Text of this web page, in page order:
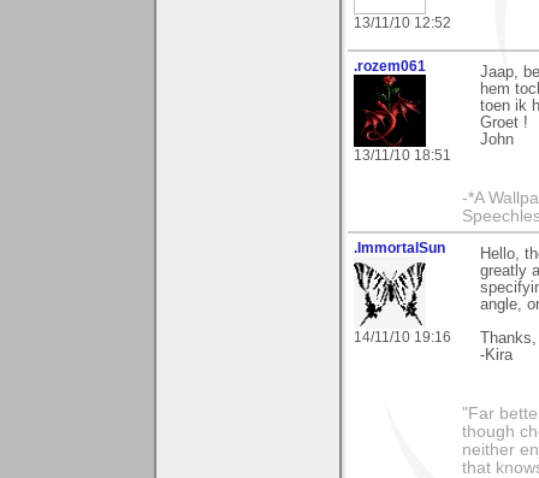
13/11/10 12:52
.rozem061
13/11/10 18:51
Jaap,
hem
toen ik
Groet !
John
-*A
.ImmortalSun
14/11/10 19:16
Hello,
greatly
angle,
-Kira
"Far
though
neither
that